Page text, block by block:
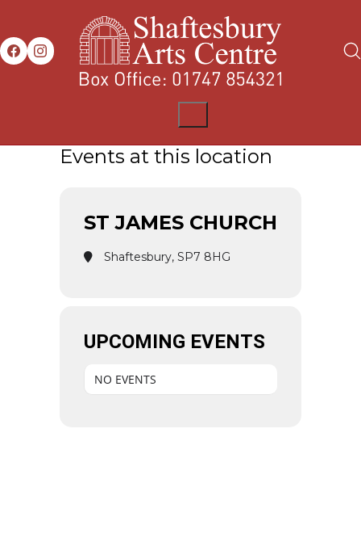
Events at this location
ST JAMES CHURCH
Shaftesbury, SP7 8HG
UPCOMING EVENTS
NO EVENTS